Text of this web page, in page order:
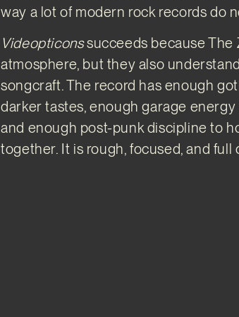
way a lot of modern rock records do
Videopticonssucceeds because The
atmosphere, but they also
songcraft. The record has enough
darker tastes, enough garage
and enough post-punk discipline to
together. It is rough, focused, and full